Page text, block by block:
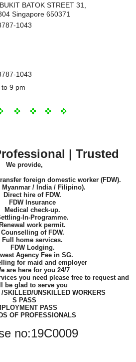
BATOK STREET 31,
Singapore 650371
1043
1043
9 pm
| Trusted
We provide,
foreign domestic worker (FDW).
Myanmar / India / Filipino).
Direct hire of FDW.
FDW Insurance
Medical check-up.
In-Programme.
Renewal work permit.
Counselling of FDW.
Full home services.
FDW Lodging.
Agency Fee in SG.
for maid and employer
are here for you 24/7
you need please free to request and
be glad to serve you
SKILLED/UNSKILLED WORKERS
S PASS
PASS
OF PROFESSIONALS
no:19C0009